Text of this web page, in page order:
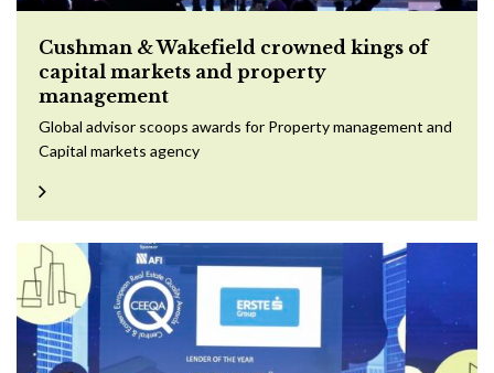
Cushman & Wakefield crowned kings of
capital markets and property
management
Global advisor scoops awards for Property management and
Capital markets agency